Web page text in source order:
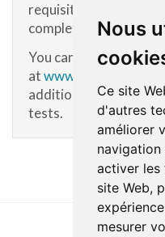
Nous
Ce site
d'autres
améliorer
navigation
activer les
site Web,
mesurer
requisition, contact
completed.
You can also refer to
atwww.cdsjlabo.org
additional information
tests.